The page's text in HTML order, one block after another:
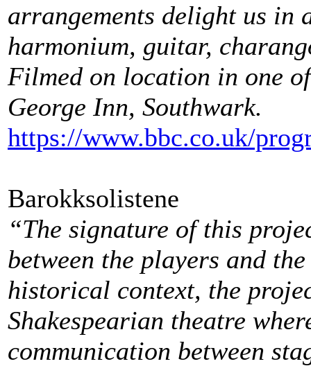
arrangements delight us in
harmonium, guitar,
Filmed on location in one
George Inn, Southwark.
https://www.bbc.co.uk/
Barokksolistene
“The signature of this
between the players and
historical context, the
Shakespearian theatre
communication between